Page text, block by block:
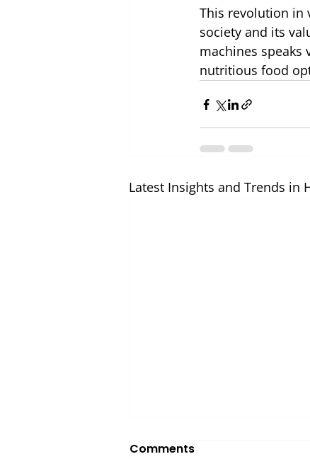
This revolution in
society and its
machines speaks
nutritious food
Latest Insights and Trends in
Comments